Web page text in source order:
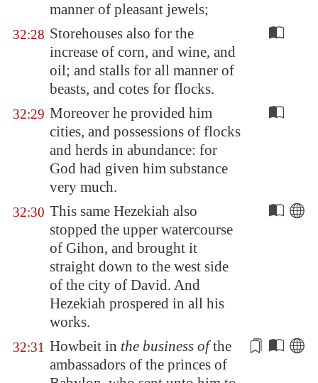
manner of pleasant jewels;
32:28 Storehouses also for the
increase of corn, and wine, and
oil; and stalls for all manner of
beasts, and cotes for flocks.
32:29 Moreover he provided him
cities, and possessions of flocks
and herds in abundance: for
God had given him substance
very much.
32:30 This same Hezekiah also
stopped the upper watercourse
of Gihon, and brought it
straight down to the west side
of the city of David. And
Hezekiah prospered in all his
works.
32:31 Howbeit in the business ofthe
ambassadors of the princes of